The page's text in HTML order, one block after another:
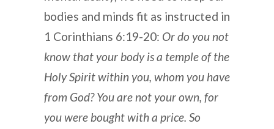
bodies and minds fit as instructed in
1 Corinthians 6:19-20: Or do you not
know that your body is a temple of the
Holy Spirit within you, whom you have
from God? You are not your own, for
you were bought with a price. So